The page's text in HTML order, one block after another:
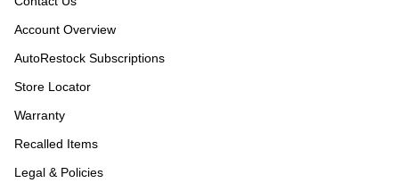
Account Overview
AutoRestock Subscriptions
Store Locator
Warranty
Recalled Items
Legal & Policies